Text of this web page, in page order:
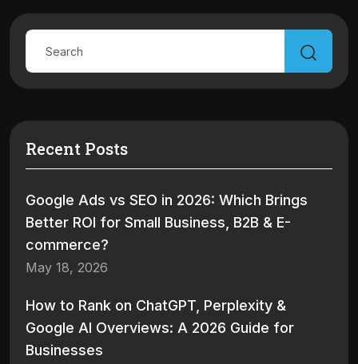
Recent Posts
Google Ads vs SEO in 2026: Which Brings
Better ROI for Small Business, B2B & E-
commerce?
May 18, 2026
How to Rank on ChatGPT, Perplexity &
Google AI Overviews: A 2026 Guide for
Businesses